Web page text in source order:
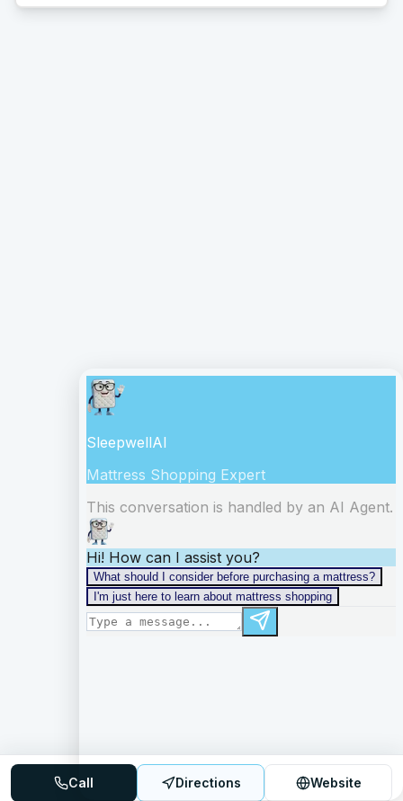
Call Directions Website